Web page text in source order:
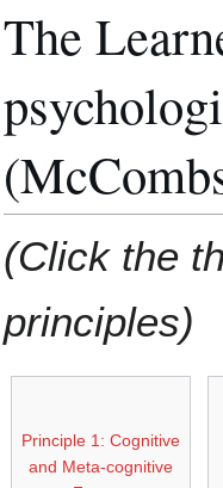
The
(Click the
principles)
Principle 1: Cognitive
and Meta-cognitive